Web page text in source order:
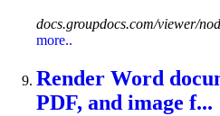
docs.groupdocs.com/viewer/
more..
Render Word
PDF, and image f...